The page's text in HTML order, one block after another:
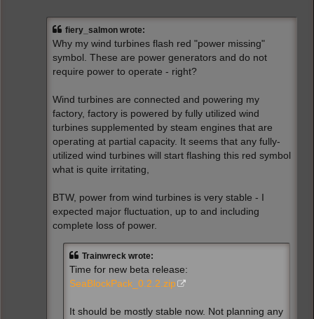
fiery_salmon wrote:
Why my wind turbines flash red "power missing"
symbol. These are power generators and do not
require power to operate - right?
Wind turbines are connected and powering my
factory, factory is powered by fully utilized wind
turbines supplemented by steam engines that are
operating at partial capacity. It seems that any fully-
utilized wind turbines will start flashing this red symbol
what is quite irritating,
BTW, power from wind turbines is very stable - I
expected major fluctuation, up to and including
complete loss of power.
Trainwreck wrote:
Time for new beta release:
SeaBlockPack_0.2.2.zip
It should be mostly stable now. Not planning any